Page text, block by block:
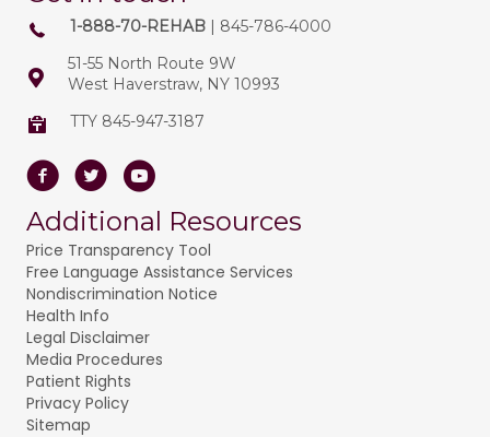
1-888-70-REHAB | 845-786-4000
51-55 North Route 9W
West Haverstraw, NY 10993
TTY 845-947-3187
FacebookTwitterYoutube
Additional Resources
Price Transparency Tool
Free Language Assistance Services
Nondiscrimination Notice
Health Info
Legal Disclaimer
Media Procedures
Patient Rights
Privacy Policy
Sitemap